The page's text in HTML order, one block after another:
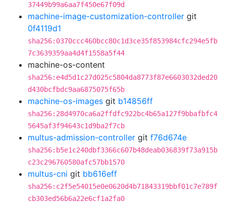
37449b99a6aa7f450e67f09d
machine-image-customization-controller git
0f4119d1
sha256:0370ccc460bcc80c1d3ce35f853984cfc294e5fb
7c3639359aa4d4f1558a5f44
machine-os-content
sha256:e4d5d1c27d025c5804da8773f87e6603032ded20
d430bcfbdc9aa6875075f65b
machine-os-images git b14856ff
sha256:28d4970ca6a2ffdfc922bc4b65a127f9bbafbfc4
5645af3f94643c1d9ba2f7cb
multus-admission-controller git f76d674e
sha256:b5e1c240dbf3366c607b48deab036839f73a915b
c23c296760580afc57bb1570
multus-cni git bb616eff
sha256:c2f5e54015e0e0620d4b71843319bbf01c7e789f
cb303ed56b6a22e6cf1a2fa0